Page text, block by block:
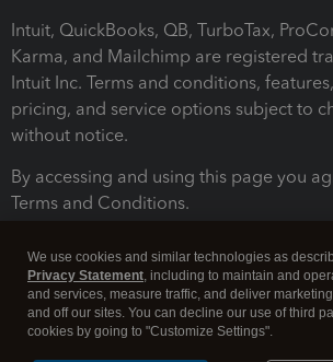
Intuit, QuickBooks, QB, TurboTax,
Karma, and Mailchimp are registered
Intuit Inc. Terms and conditions,
pricing, and service options subject to
without notice.
By accessing and using this page you
Terms and Conditions.
We use cookies and similar technologies as
Privacy Statement, including to maintain and
and services, measure traffic, and deliver
and off our sites. You can decline our use of third
cookies by going to "Customize Settings".